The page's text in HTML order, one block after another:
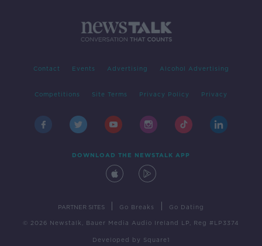
Contact Events Advertising Alcohol Advertising
Competitions Site Terms Privacy Policy Privacy
DOWNLOAD THE NEWSTALK APP
PARTNER SITES Go Breaks Go Dating
© 2026 Newstalk, Bauer Media Audio Ireland LP, Reg #LP3374
Developed by Square1